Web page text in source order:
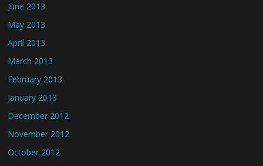
June 2013
May 2013
April 2013
March 2013
February 2013
January 2013
December 2012
November 2012
October 2012